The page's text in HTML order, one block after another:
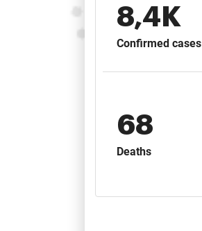
8,4K
Confirmed cases
68
Deaths